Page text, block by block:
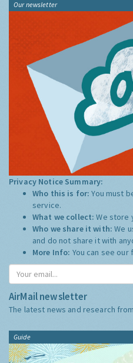
Our newsletter
Privacy Notice Summary:
Who this is for:You must
service.
What we collect:We store
Who we share it with:We
and do not share it with
More Info: You can see
AirMail newsletter
The latest news and research
Guide